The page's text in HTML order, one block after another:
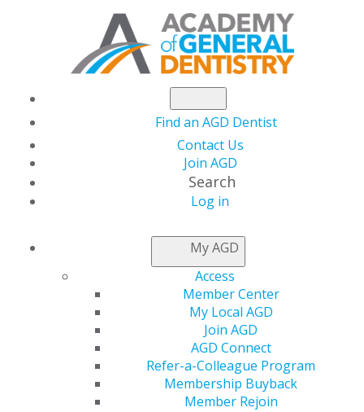
Find an AGD Dentist
Contact Us
Join AGD
Search
Log in
My AGD
Access
Member Center
My Local AGD
Join AGD
AGD Connect
Refer-a-Colleague Program
Membership Buyback
Member Rejoin
NEWSROOM